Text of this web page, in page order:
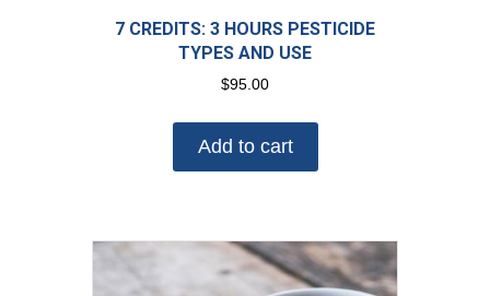
7 CREDITS: 3 HOURS PESTICIDE
TYPES AND USE
$95.00
Add to cart